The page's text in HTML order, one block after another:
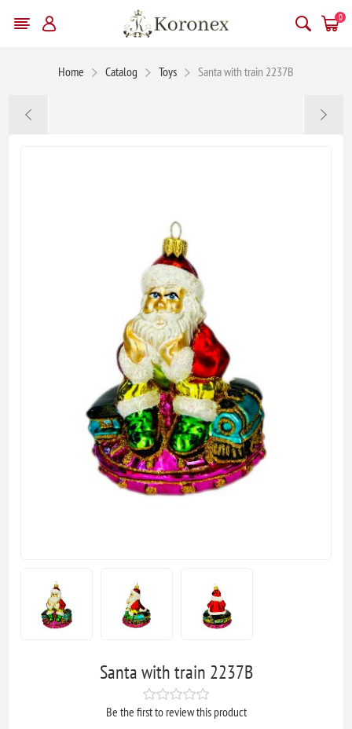
0
Home Catalog Toys Santa with train 2237B
Santa with train 2237B
Be the first to review this product